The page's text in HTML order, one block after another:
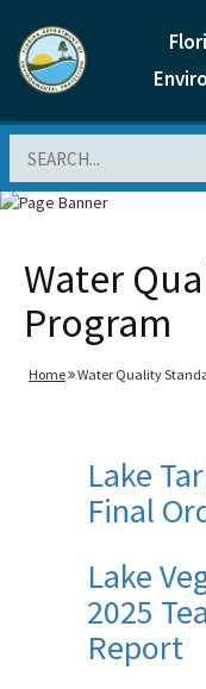
Water
Program
Home Water Quality
Lake
Final
Lake
2025
Report